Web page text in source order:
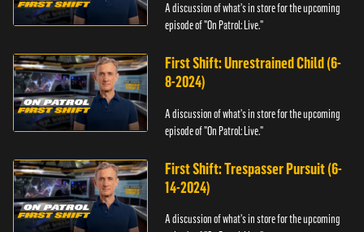
A discussion of what's in store for the upcoming
episode of "On Patrol: Live."
First Shift: Unrestrained Child (6-
8-2024)
A discussion of what's in store for the upcoming
episode of "On Patrol: Live."
First Shift: Trespasser Pursuit (6-
14-2024)
A discussion of what's in store for the upcoming